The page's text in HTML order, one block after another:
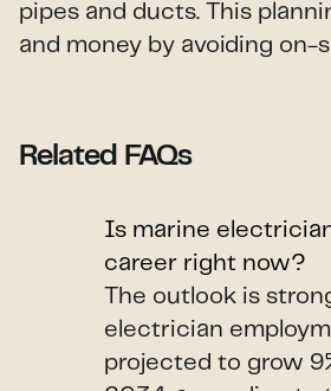
pipes and ducts. This
and money by avoiding on-
Related FAQs
Is marine
career right now?
The outlook is
electrician
projected to grow